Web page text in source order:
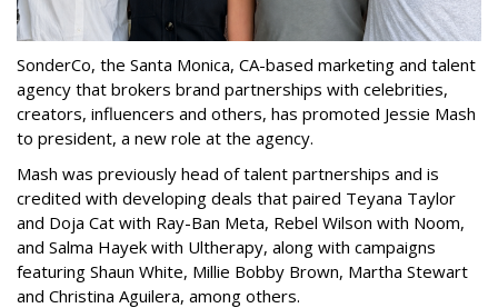
SonderCo, the Santa Monica, CA-based marketing and talent
agency that brokers brand partnerships with celebrities,
creators, influencers and others, has promoted Jessie Mash
to president, a new role at the agency.
Mash was previously head of talent partnerships and is
credited with developing deals that paired Teyana Taylor
and Doja Cat with Ray-Ban Meta, Rebel Wilson with Noom,
and Salma Hayek with Ultherapy, along with campaigns
featuring Shaun White, Millie Bobby Brown, Martha Stewart
and Christina Aguilera, among others.